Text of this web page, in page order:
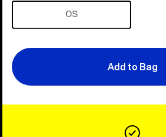
OS
Add to Bag